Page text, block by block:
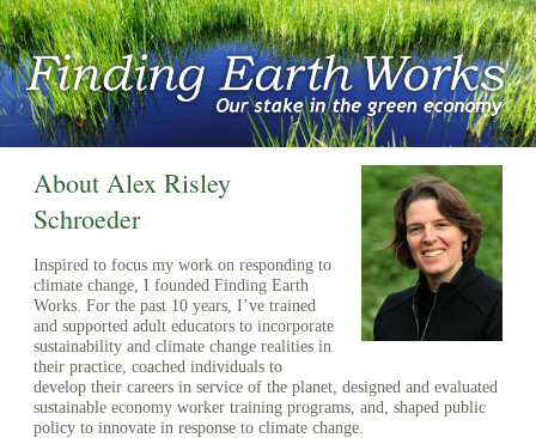
About Alex Risley
Schroeder
Inspired to focus my work on responding to
climate change, I founded Finding Earth
Works. For the past 10 years, I’ve trained
and supported adult educators to incorporate
sustainability and climate change realities in
their practice, coached individuals to
develop their careers in service of the planet, designed and evaluated
sustainable economy worker training programs, and, shaped public
policy to innovate in response to climate change.